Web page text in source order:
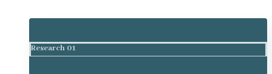
Research 01